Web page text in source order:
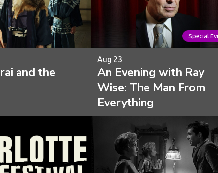
and the
Special
Aug 23
An Evening with Ray
Wise: The Man From
Everything